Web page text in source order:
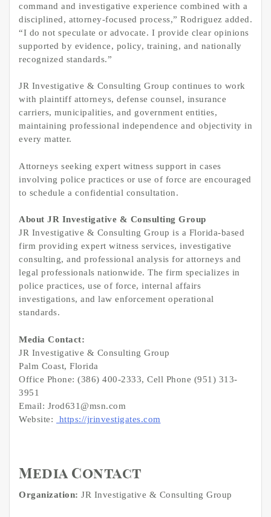
command and investigative experience combined with a
disciplined, attorney-focused process,” Rodriguez added.
“I do not speculate or advocate. I provide clear opinions
supported by evidence, policy, training, and nationally
recognized standards.”
JR Investigative & Consulting Group continues to work
with plaintiff attorneys, defense counsel, insurance
carriers, municipalities, and government entities,
maintaining professional independence and objectivity in
every matter.
Attorneys seeking expert witness support in cases
involving police practices or use of force are encouraged
to schedule a confidential consultation.
About JR Investigative & Consulting Group
JR Investigative & Consulting Group is a Florida-based
firm providing expert witness services, investigative
consulting, and professional analysis for attorneys and
legal professionals nationwide. The firm specializes in
police practices, use of force, internal affairs
investigations, and law enforcement operational
standards.
Media Contact:
JR Investigative & Consulting Group
Palm Coast, Florida
Office Phone: (386) 400-2333, Cell Phone (951) 313-
3951
Email: Jrod631@msn.com
Website:
https://jrinvestigates.com
Media Contact
Organization: JR Investigative & Consulting Group